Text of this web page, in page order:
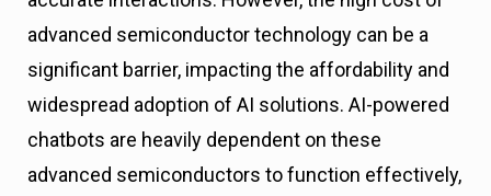
advanced semiconductor technology can be a
significant barrier, impacting the affordability and
widespread adoption of AI solutions. AI-powered
chatbots are heavily dependent on these
advanced semiconductors to function effectively,